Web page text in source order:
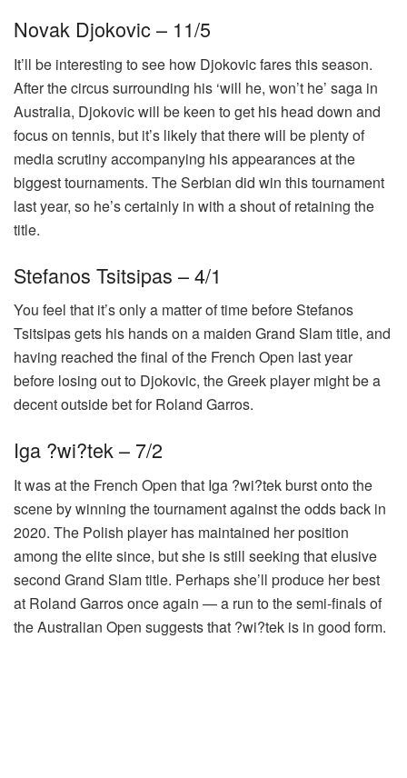
Novak Djokovic – 11/5
It’ll be interesting to see how Djokovic fares this season.
After the circus surrounding his ‘will he, won’t he’ saga in
Australia, Djokovic will be keen to get his head down and
focus on tennis, but it’s likely that there will be plenty of
media scrutiny accompanying his appearances at the
biggest tournaments. The Serbian did win this tournament
last year, so he’s certainly in with a shout of retaining the
title.
Stefanos Tsitsipas – 4/1
You feel that it’s only a matter of time before Stefanos
Tsitsipas gets his hands on a maiden Grand Slam title, and
having reached the final of the French Open last year
before losing out to Djokovic, the Greek player might be a
decent outside bet for Roland Garros.
Iga ?wi?tek – 7/2
It was at the French Open that Iga ?wi?tek burst onto the
scene by winning the tournament against the odds back in
2020. The Polish player has maintained her position
among the elite since, but she is still seeking that elusive
second Grand Slam title. Perhaps she’ll produce her best
at Roland Garros once again — a run to the semi-finals of
the Australian Open suggests that ?wi?tek is in good form.